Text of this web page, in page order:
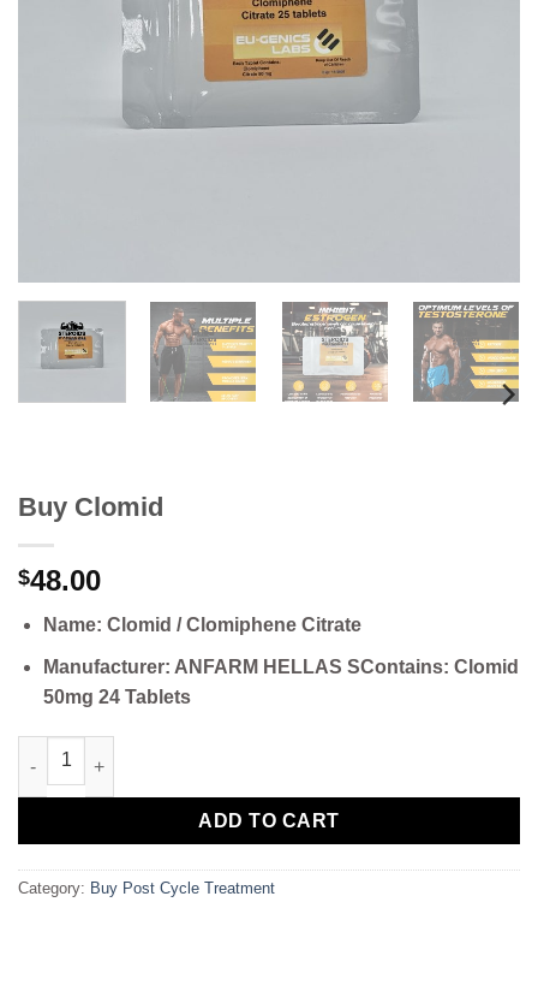
Buy Clomid
$48.00
Name: Clomid / Clomiphene Citrate
Manufacturer: ANFARM HELLAS SContains: Clomid
50mg 24 Tablets
Buy Clomid quantity
ADD TO CART
Category: Buy Post Cycle Treatment